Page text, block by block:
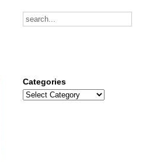
Categories
Categories